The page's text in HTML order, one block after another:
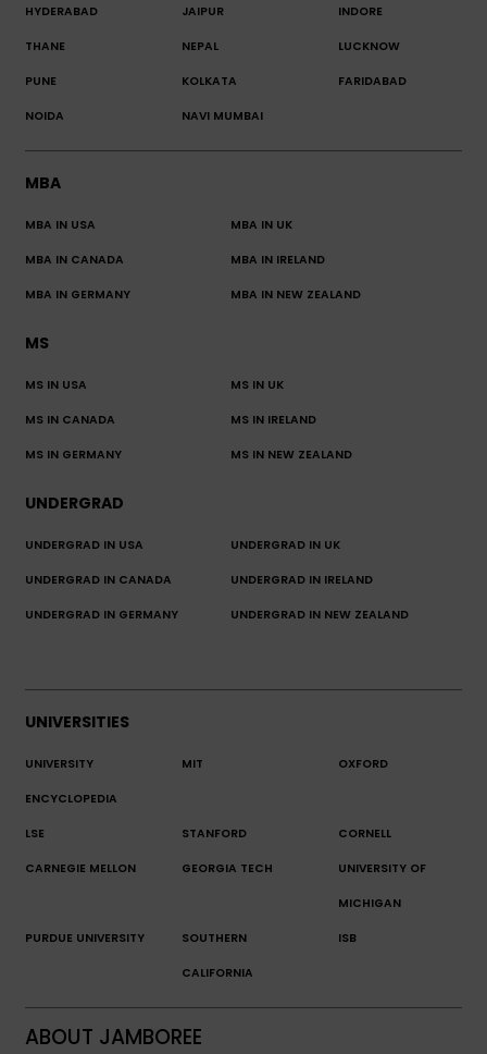
HYDERABAD JAIPUR INDORE
THANE NEPAL LUCKNOW
PUNE KOLKATA FARIDABAD
NOIDA NAVI MUMBAI
MBA
MBA IN USA MBA IN UK
MBA IN CANADA MBA IN IRELAND
MBA IN GERMANY MBA IN NEW ZEALAND
MS
MS IN USA MS IN UK
MS IN CANADA MS IN IRELAND
MS IN GERMANY MS IN NEW ZEALAND
UNDERGRAD
UNDERGRAD IN USA UNDERGRAD IN UK
UNDERGRAD IN CANADA UNDERGRAD IN IRELAND
UNDERGRAD IN GERMANY UNDERGRAD IN NEW ZEALAND
UNIVERSITIES
UNIVERSITY
ENCYCLOPEDIA
MIT OXFORD
LSE STANFORD CORNELL
CARNEGIE MELLON GEORGIA TECH UNIVERSITY OF
MICHIGAN
PURDUE UNIVERSITY SOUTHERN
CALIFORNIA
ISB
ABOUT JAMBOREE